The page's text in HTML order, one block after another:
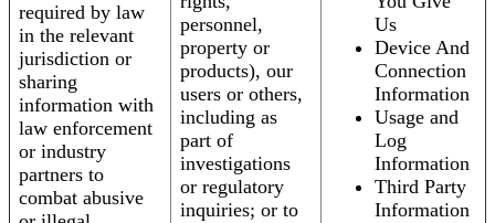
required by law
in the relevant
jurisdiction or
sharing
information with
law enforcement
or industry
partners to
combat abusive
personnel,
property or
products), our
users or others,
including as
part of
investigations
or regulatory
inquiries; or to
Us
Device And
Connection
Information
Usage and
Log
Information
Third Party
Information